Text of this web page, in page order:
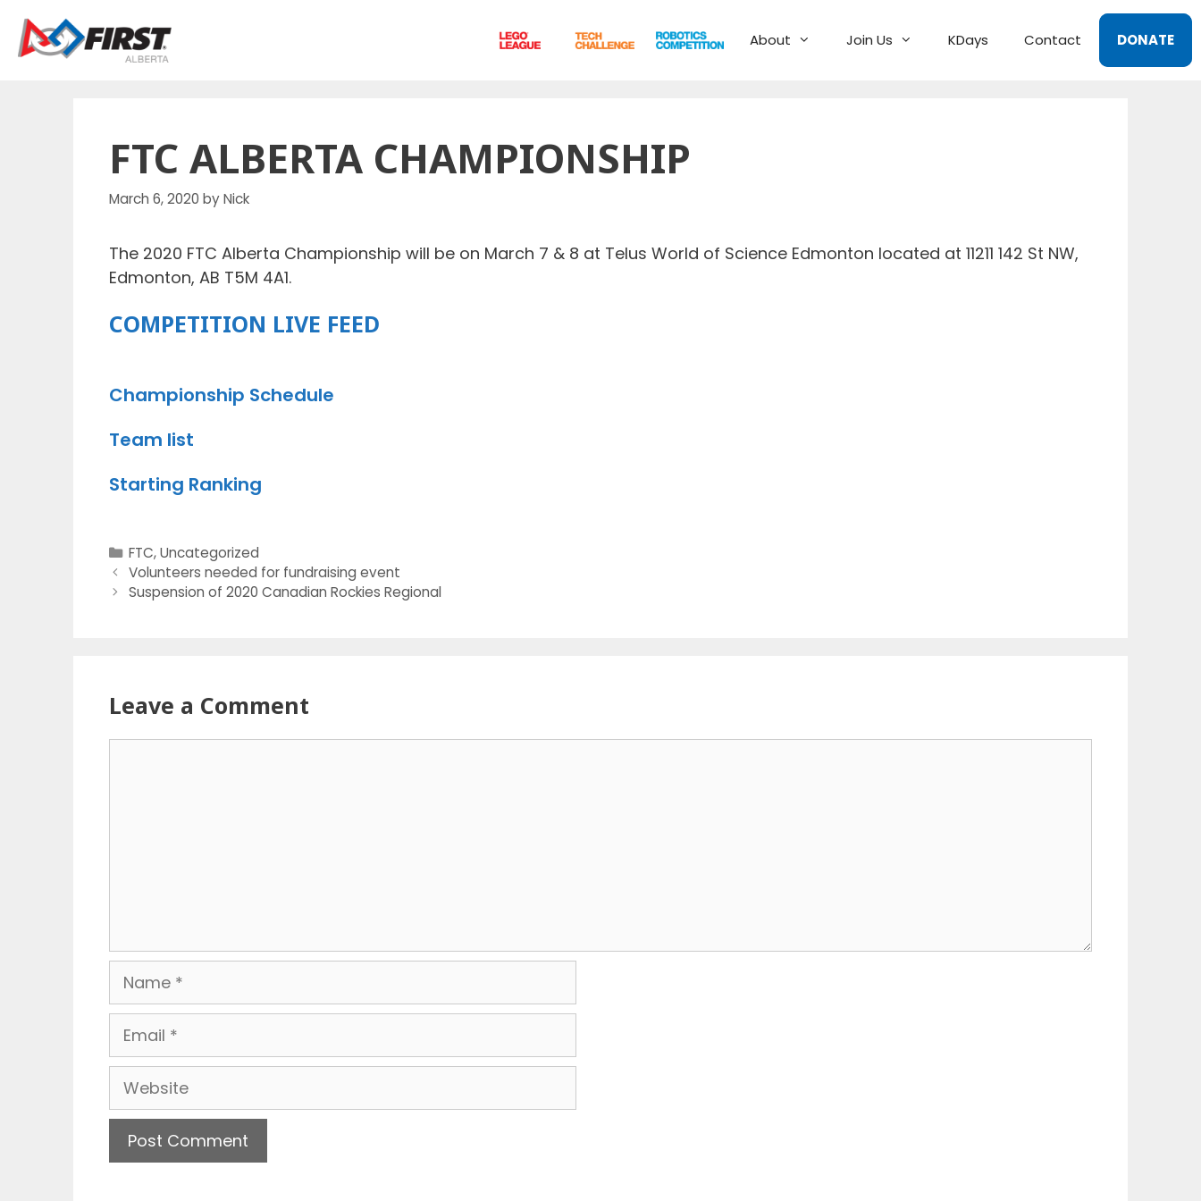
content
About Join Us KDays Contact DONATE
FTC ALBERTA CHAMPIONSHIP
March 6, 2020 byNick
The 2020 FTC Alberta Championship will be on March 7 & 8 at Telus World of Science Edmonton located at 11211 142 St NW,
Edmonton, AB T5M 4A1.
COMPETITION LIVE FEED
Championship Schedule
Team list
Starting Ranking
Categories
FTC,Uncategorized
Volunteers needed for fundraising event
Suspension of 2020 Canadian Rockies Regional
Leave a Comment
Name
Email
Website